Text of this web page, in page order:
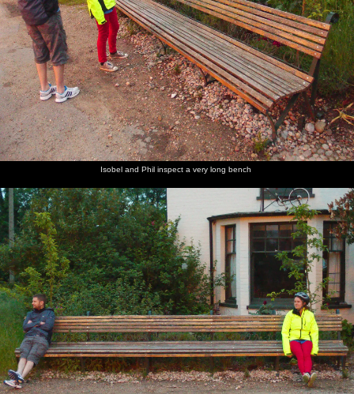
Isobel and Phil inspect a very long bench